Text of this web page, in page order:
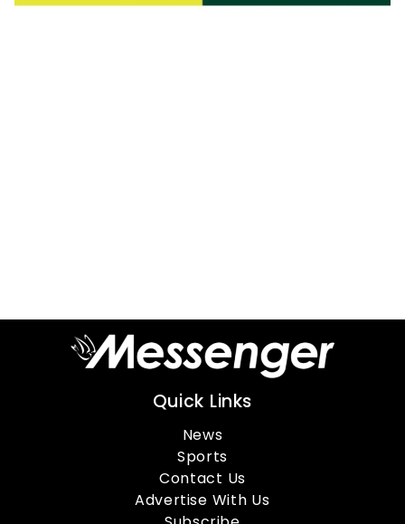
Quick Links
News
Sports
Contact Us
Advertise With Us